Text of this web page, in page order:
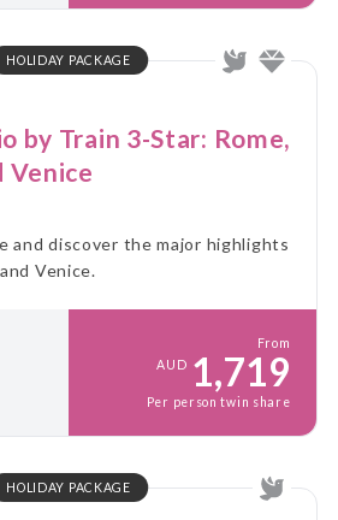
HOLIDAY PACKAGE
by Train 3-Star: Rome,
Venice
and discover the major highlights
Venice.
From
AUD 1,719
Per person twin share
HOLIDAY PACKAGE